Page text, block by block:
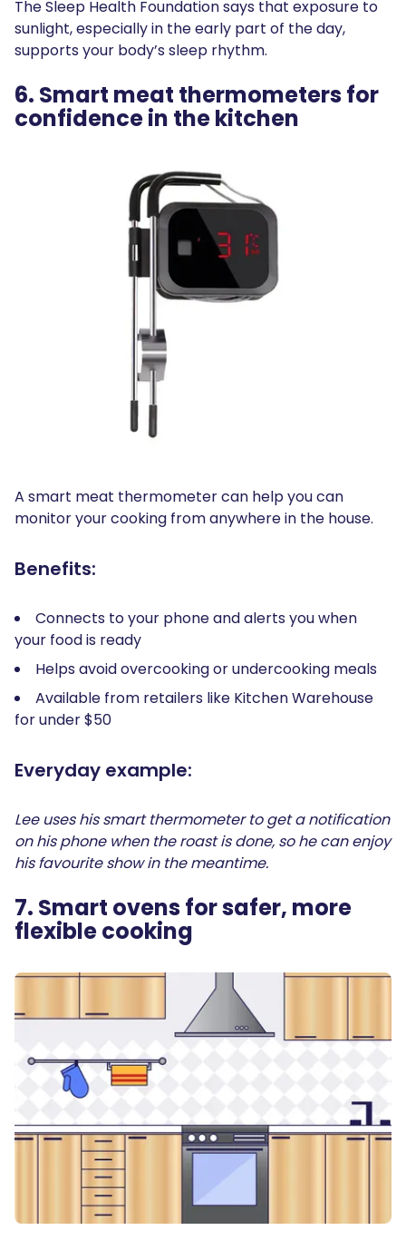
The Sleep Health Foundation says that exposure to
sunlight, especially in the early part of the day,
supports your body’s sleep rhythm.
6. Smart meat thermometers for
confidence in the kitchen
A smart meat thermometer can help you can
monitor your cooking from anywhere in the house.
Benefits:
Connects to your phone and alerts you when
your food is ready
Helps avoid overcooking or undercooking meals
Available from retailers like Kitchen Warehouse
for under $50
Everyday example:
Lee uses his smart thermometer to get a notification
on his phone when the roast is done, so he can enjoy
his favourite show in the meantime.
7. Smart ovens for safer, more
flexible cooking